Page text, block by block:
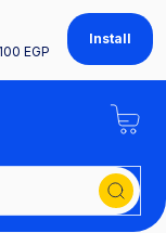
EGP
Install